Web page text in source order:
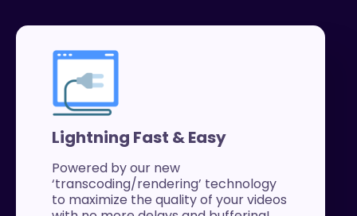
Lightning Fast & Easy
Powered by our new
‘transcoding/rendering’ technology
to maximize the quality of your videos